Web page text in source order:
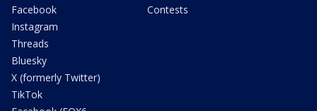
Facebook
Instagram
Threads
Bluesky
X (formerly Twitter)
TikTok
Contests